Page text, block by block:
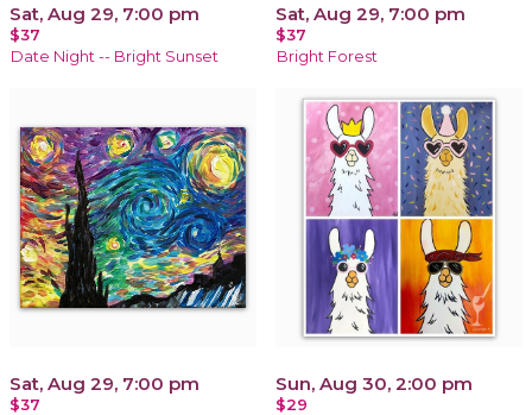
Sat, Aug 29, 7:00 pm
$37
Date Night -- Bright Sunset
Sat, Aug 29, 7:00 pm
$37
Bright Forest
Sat, Aug 29, 7:00 pm
$37
Sun, Aug 30, 2:00 pm
$29